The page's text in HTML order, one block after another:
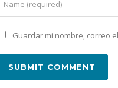
Guardar mi nombre, correo